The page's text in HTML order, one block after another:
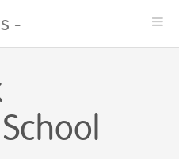
Facility Rentals